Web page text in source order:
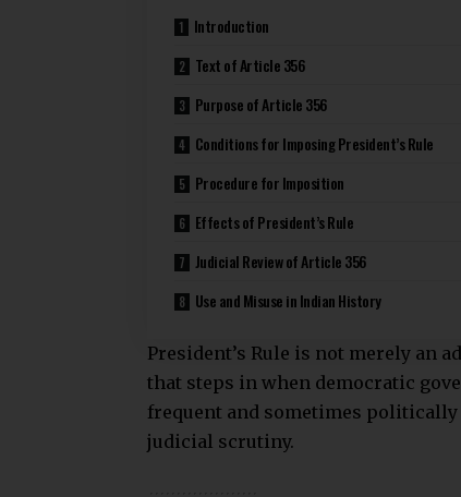
Introduction
Text of Article 356
Purpose of Article 356
Conditions for Imposing President’s Rule
Procedure for Imposition
Effects of President’s Rule
Judicial Review of Article 356
Use and Misuse in Indian History
President’s Rule is not merely an
that steps in when democratic
frequent and sometimes
judicial scrutiny.